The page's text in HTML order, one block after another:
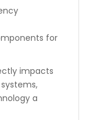
for
impacts
a